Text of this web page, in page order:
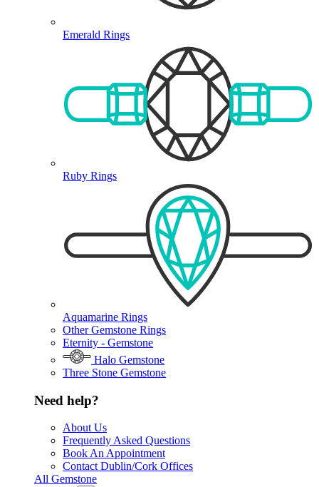
Emerald Rings
Ruby Rings
Aquamarine Rings
Other Gemstone Rings
Eternity - Gemstone
Halo Gemstone
Three Stone Gemstone
Need help?
About Us
Frequently Asked Questions
Book An Appointment
Contact Dublin/Cork Offices
All Gemstone